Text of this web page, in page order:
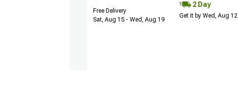
Free Delivery
Sat, Aug 15 - Wed, Aug 19
2 Day
Get it by Wed, Aug 12